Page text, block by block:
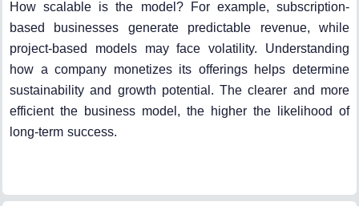
How scalable is the model? For example, subscription-
based businesses generate predictable revenue, while
project-based models may face volatility. Understanding
how a company monetizes its offerings helps determine
sustainability and growth potential. The clearer and more
efficient the business model, the higher the likelihood of
long-term success.